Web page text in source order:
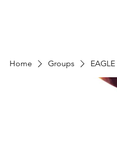
Home Groups